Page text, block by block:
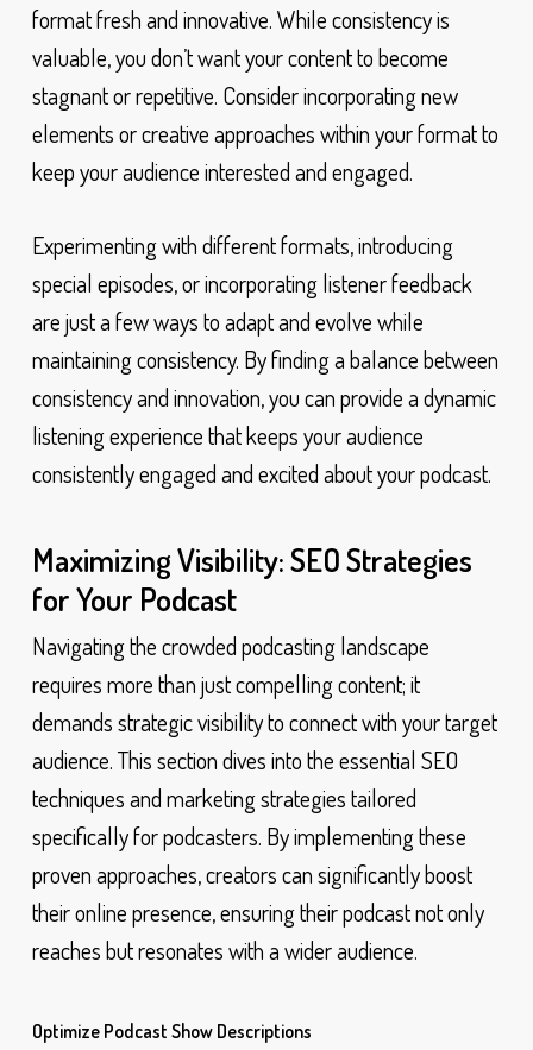
format fresh and innovative. While consistency is
valuable, you don’t want your content to become
stagnant or repetitive. Consider incorporating new
elements or creative approaches within your format to
keep your audience interested and engaged.
Experimenting with different formats, introducing
special episodes, or incorporating listener feedback
are just a few ways to adapt and evolve while
maintaining consistency. By finding a balance between
consistency and innovation, you can provide a dynamic
listening experience that keeps your audience
consistently engaged and excited about your podcast.
Maximizing Visibility: SEO Strategies
for Your Podcast
Navigating the crowded podcasting landscape
requires more than just compelling content; it
demands strategic visibility to connect with your target
audience. This section dives into the essential SEO
techniques and marketing strategies tailored
specifically for podcasters. By implementing these
proven approaches, creators can significantly boost
their online presence, ensuring their podcast not only
reaches but resonates with a wider audience.
Optimize Podcast Show Descriptions